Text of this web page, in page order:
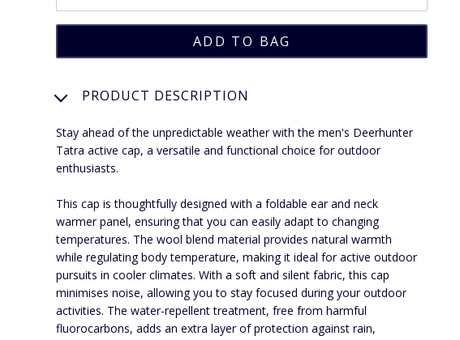
PRODUCT DESCRIPTION
Stay ahead of the unpredictable weather with the men's Deerhunter
Tatra active cap, a versatile and functional choice for outdoor
enthusiasts.
This cap is thoughtfully designed with a foldable ear and neck
warmer panel, ensuring that you can easily adapt to changing
temperatures. The wool blend material provides natural warmth
while regulating body temperature, making it ideal for active outdoor
pursuits in cooler climates. With a soft and silent fabric, this cap
minimises noise, allowing you to stay focused during your outdoor
activities. The water-repellent treatment, free from harmful
fluorocarbons, adds an extra layer of protection against rain,